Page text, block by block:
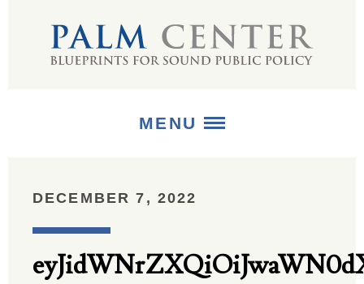
MENU
PUBLICATIONS +
DECEMBER 7, 2022